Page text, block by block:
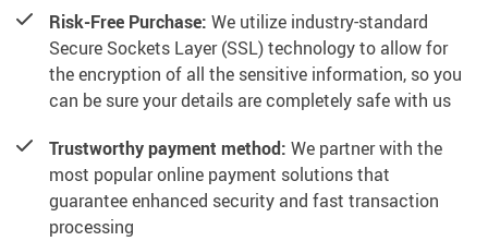
Risk-Free Purchase: We utilize industry-standard
Secure Sockets Layer (SSL) technology to allow for
the encryption of all the sensitive information, so you
can be sure your details are completely safe with us
Trustworthy payment method: We partner with the
most popular online payment solutions that
guarantee enhanced security and fast transaction
processing